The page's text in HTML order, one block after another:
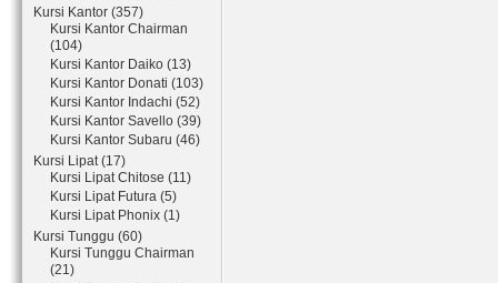
Kursi Kantor (357)
Kursi Kantor Chairman
(104)
Kursi Kantor Daiko (13)
Kursi Kantor Donati (103)
Kursi Kantor Indachi (52)
Kursi Kantor Savello (39)
Kursi Kantor Subaru (46)
Kursi Lipat (17)
Kursi Lipat Chitose (11)
Kursi Lipat Futura (5)
Kursi Lipat Phonix (1)
Kursi Tunggu (60)
Kursi Tunggu Chairman
(21)